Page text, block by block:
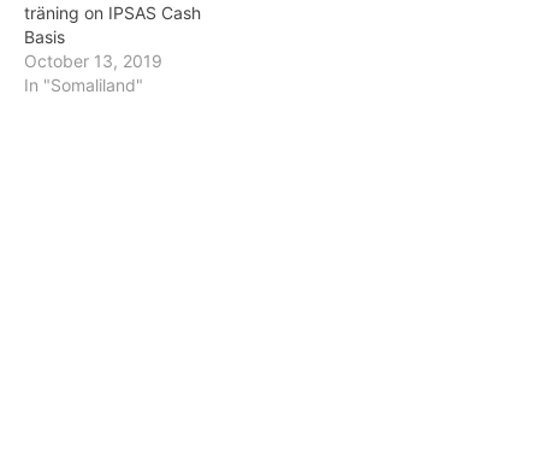
träning on IPSAS Cash
Basis
October 13, 2019
In "Somaliland"